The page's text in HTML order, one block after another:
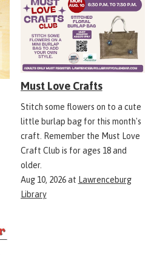
Must Love Crafts
Stitch some flowers on to a cute
little burlap bag for this month's
craft. Remember the Must Love
Craft Club is for ages 18 and
older.
Aug 10, 2026at Lawrenceburg
Library